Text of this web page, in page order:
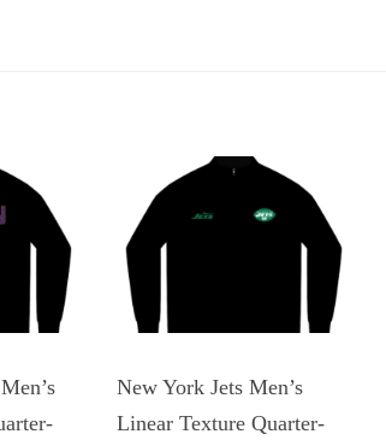
New York Jets Men’s
Linear Texture Quarter-